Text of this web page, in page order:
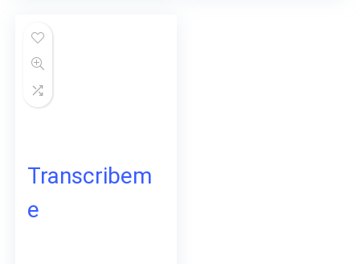
Transcribem
e